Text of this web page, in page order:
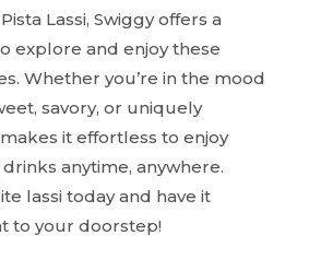
Lassi, Swiggy offers a
explore and enjoy these
Whether you’re in the mood
savory, or uniquely
it effortless to enjoy
anytime, anywhere.
lassi today and have it
to your doorstep!